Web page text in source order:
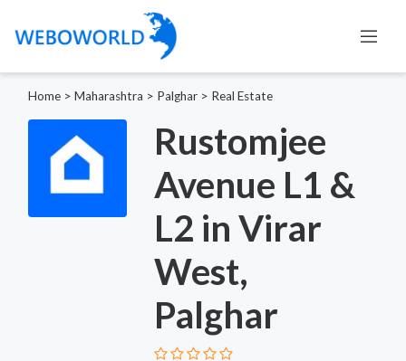
Home > Maharashtra > Palghar > Real Estate
Rustomjee
Avenue L1 &
L2 in Virar
West,
Palghar